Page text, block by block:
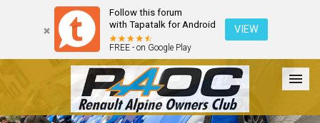
Follow this forum
with Tapatalk for Android
FREE - on Google Play
VIEW